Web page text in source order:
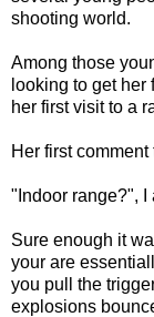
shooting world.
Among those
looking to get her
her first visit to a
Her first
"Indoor range?", I
Sure enough it
your are
you pull the
explosions